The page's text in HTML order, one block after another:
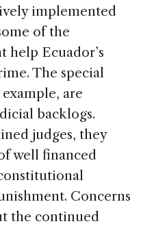
implemented
of the
help Ecuador’s
The special
are
backlogs.
judges, they
well financed
Concerns
the continued